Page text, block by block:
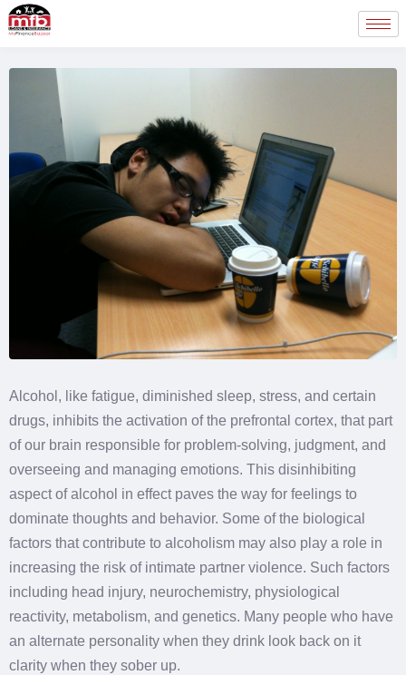
Alcohol, like fatigue, diminished sleep, stress, and certain
drugs, inhibits the activation of the prefrontal cortex, that part
of our brain responsible for problem-solving, judgment, and
overseeing and managing emotions. This disinhibiting
aspect of alcohol in effect paves the way for feelings to
dominate thoughts and behavior. Some of the biological
factors that contribute to alcoholism may also play a role in
increasing the risk of intimate partner violence. Such factors
including head injury, neurochemistry, physiological
reactivity, metabolism, and genetics. Many people who have
an alternate personality when they drink look back on it
clarity when they sober up.